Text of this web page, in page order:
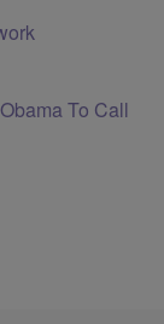
To Call